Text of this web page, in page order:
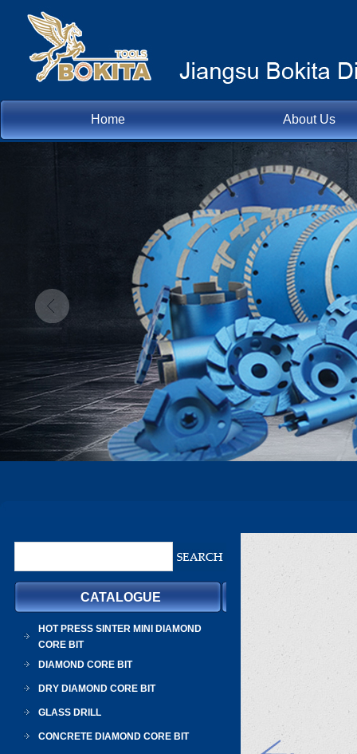
Home About Us
CATALOGUE
HOT PRESS SINTER MINI DIAMOND
CORE BIT
DIAMOND CORE BIT
DRY DIAMOND CORE BIT
GLASS DRILL
CONCRETE DIAMOND CORE BIT